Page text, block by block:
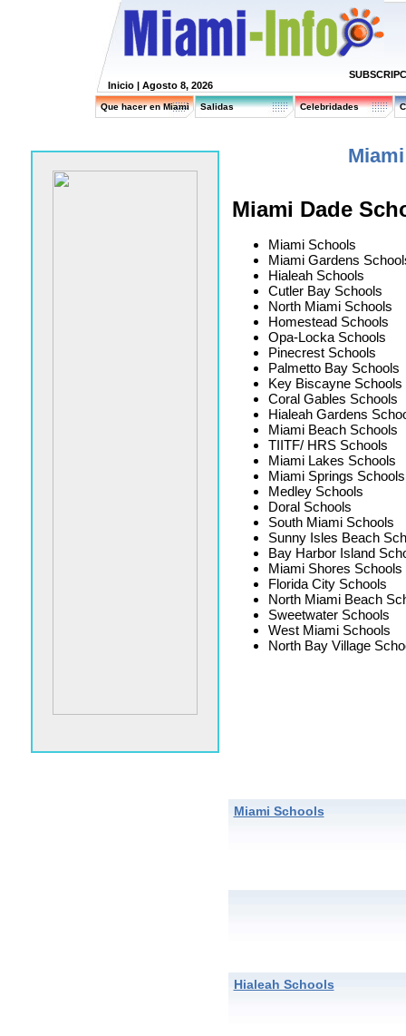
Inicio | Agosto 8, 2026
Que hacer en Miami Salidas Celebridades
Miami Dade
Miami Schools
Miami Gardens
Hialeah Schools
Cutler Bay Schools
North Miami Schools
Homestead Schools
Opa-Locka Schools
Pinecrest Schools
Palmetto Bay Schools
Key Biscayne Schools
Coral Gables Schools
Hialeah Gardens
Miami Beach Schools
TIITF/ HRS Schools
Miami Lakes Schools
Miami Springs Schools
Medley Schools
Doral Schools
South Miami Schools
Sunny Isles Beach
Bay Harbor Island
Miami Shores Schools
Florida City Schools
North Miami Beach
Sweetwater Schools
West Miami Schools
North Bay Village
Miami Schools
Hialeah Schools